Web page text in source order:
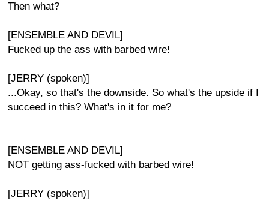
Then what?
[ENSEMBLE AND DEVIL]
Fucked up the ass with barbed wire!
[JERRY (spoken)]
...Okay, so that's the downside. So what's the upside if I
succeed in this? What's in it for me?
[ENSEMBLE AND DEVIL]
NOT getting ass-fucked with barbed wire!
[JERRY (spoken)]